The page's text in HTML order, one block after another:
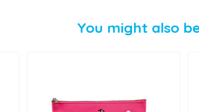
You might also